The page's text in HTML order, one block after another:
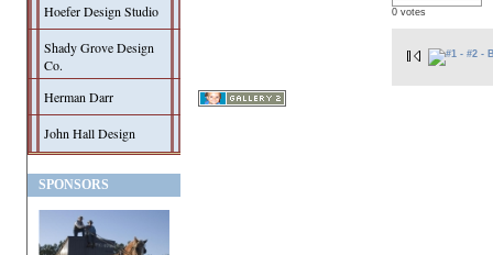
Hoefer Design Studio
Shady Grove Design
Co.
Herman Darr
John Hall Design
SPONSORS
0 votes